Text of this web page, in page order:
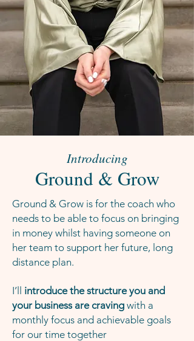
Introducing
Ground & Grow
Ground & Grow is for the coach who
needs to be able to focus on bringing
in money whilst having someone on
her team to support her future, long
distance plan.
I’ll introduce the structure you and
your business are craving with a
monthly focus and achievable goals
for our time together